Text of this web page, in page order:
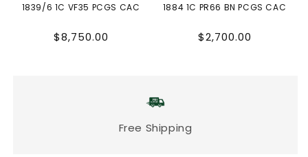
1839/6 1C VF35 PCGS CAC
Regular
$8,750.00
1884 1C PR66 BN PCGS CAC
Regular
$2,700.00
Free Shipping